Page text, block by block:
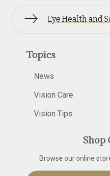
Eye Health and
Topics
News
Vision Care
Vision Tips
Shop
Browse our online